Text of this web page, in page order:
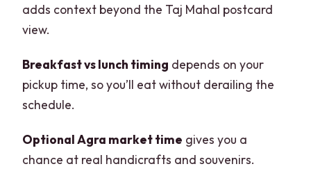
& Agra Fort Tour?
What time can I be picked up for this
tour?
Is the Taj Mahal open every day?
How long is the tour?
Do I get a private guide?
adds context beyond the Taj Mahal postcard
view.
Breakfast vs lunch timing depends on your
pickup time, so you’ll eat without derailing the
schedule.
Optional Agra market time gives you a
chance at real handicrafts and souvenirs.